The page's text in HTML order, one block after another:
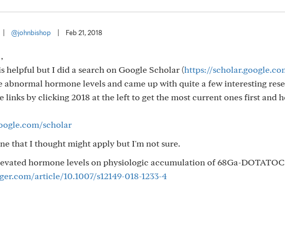
@johnbishop Feb 21, 2018
,
helpful but I did a search on Google Scholar (https://
abnormal hormone levels and came up with quite a few interesting
links by clicking 2018 at the left to get the most current ones first and
scholar
that I thought might apply but I'm not sure.
hormone levels on physiologic accumulation of 68Ga-DOTATOC
article/10.1007/s12149-018-1233-4